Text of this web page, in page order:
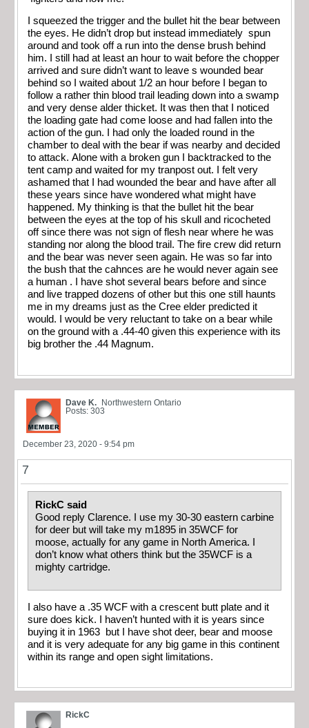
I squeezed the trigger and the bullet hit the bear between
the eyes. He didn’t drop but instead immediately spun
around and took off a run into the dense brush behind
him. I still had at least an hour to wait before the chopper
arrived and sure didn’t want to leave s wounded bear
behind so I waited about 1/2 an hour before I began to
follow a rather thin blood trail leading down into a swamp
and very dense alder thicket. It was then that I noticed
the loading gate had come loose and had fallen into the
action of the gun. I had only the loaded round in the
chamber to deal with the bear if was nearby and decided
to attack. Alone with a broken gun I backtracked to the
tent camp and waited for my tranpost out. I felt very
ashamed that I had wounded the bear and have after all
these years since have wondered what might have
happened. My thinking is that the bullet hit the bear
between the eyes at the top of his skull and ricocheted
off since there was not sign of flesh near where he was
standing nor along the blood trail. The fire crew did return
and the bear was never seen again. He was so far into
the bush that the cahnces are he would never again see
a human . I have shot several bears before and since
and live trapped dozens of other but this one still haunts
me in my dreams just as the Cree elder predicted it
would. I would be very reluctant to take on a bear while
on the ground with a .44-40 given this experience with its
big brother the .44 Magnum.
Dave K. Northwestern Ontario
Posts: 303
December 23, 2020 - 9:54 pm
7
RickC said
Good reply Clarence. I use my 30-30 eastern carbine
for deer but will take my m1895 in 35WCF for
moose, actually for any game in North America. I
don’t know what others think but the 35WCF is a
mighty cartridge.
I also have a .35 WCF with a crescent butt plate and it
sure does kick. I haven’t hunted with it is years since
buying it in 1963 but I have shot deer, bear and moose
and it is very adequate for any big game in this continent
within its range and open sight limitations.
RickC